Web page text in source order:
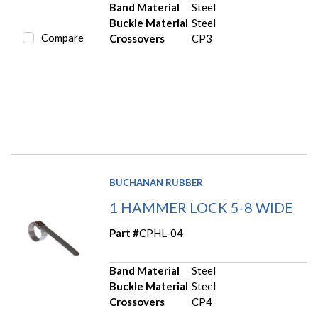
Compare
Band Material
Steel
Buckle Material Steel
Crossovers
CP3
BUCHANAN RUBBER
1 HAMMER LOCK 5-8 WIDE
Part #CPHL-04
Band Material
Steel
Buckle Material Steel
Crossovers
CP4